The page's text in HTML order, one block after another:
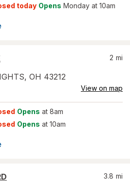
today Opens Monday at 10am
, OH 43212
2 mi
View on map
Opens at 8am
Opens at 10am
3.8 mi